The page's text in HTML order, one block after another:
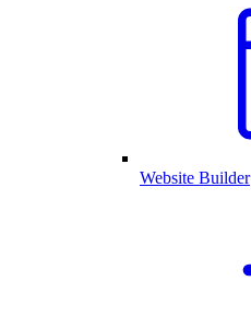
Website Builder